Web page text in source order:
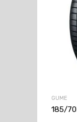
GUME
185/